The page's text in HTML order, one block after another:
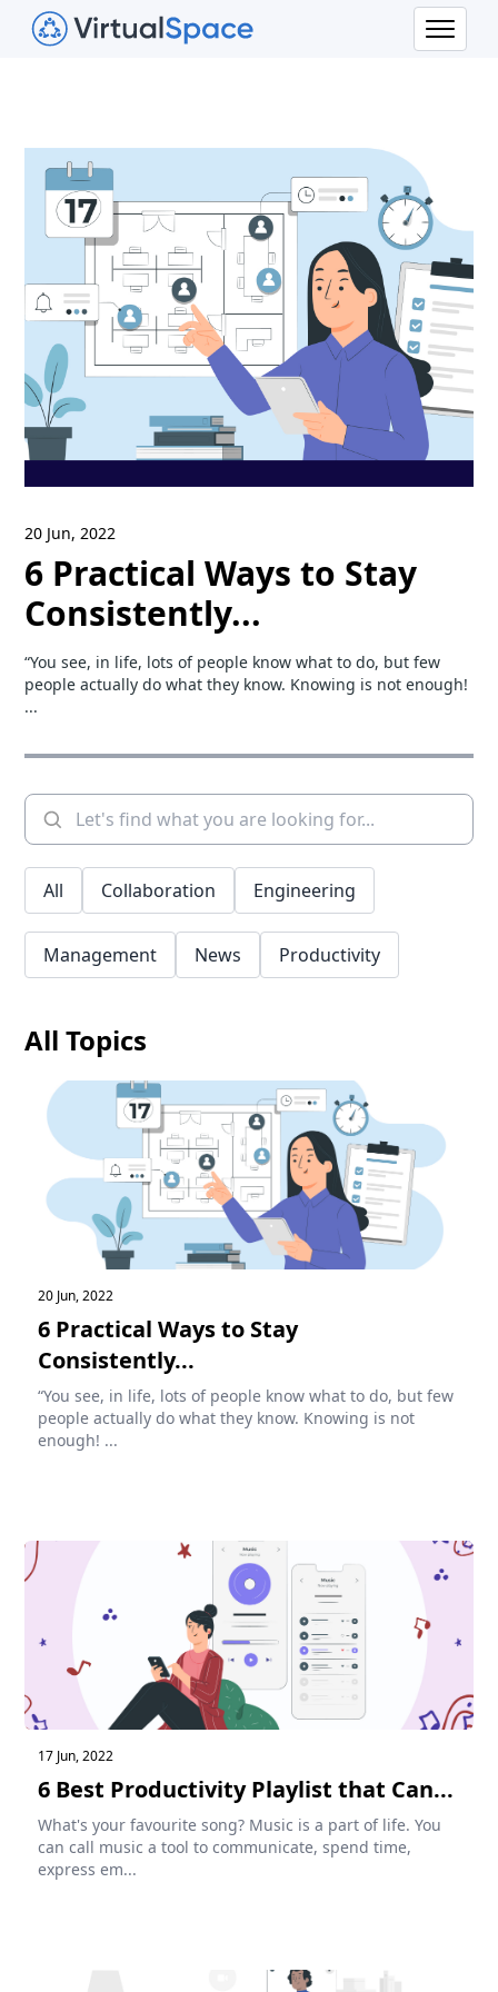
20 Jun, 2022
6 Practical Ways to Stay
Consistently...
“You see, in life, lots of people know what to do, but few
people actually do what they know. Knowing is not enough!
...
All Collaboration Engineering
Management News Productivity
All Topics
20 Jun, 2022
6 Practical Ways to Stay
Consistently...
“You see, in life, lots of people know what to do, but few
people actually do what they know. Knowing is not
enough! ...
17 Jun, 2022
6 Best Productivity Playlist that Can...
What's your favourite song? Music is a part of life. You
can call music a tool to communicate, spend time,
express em...